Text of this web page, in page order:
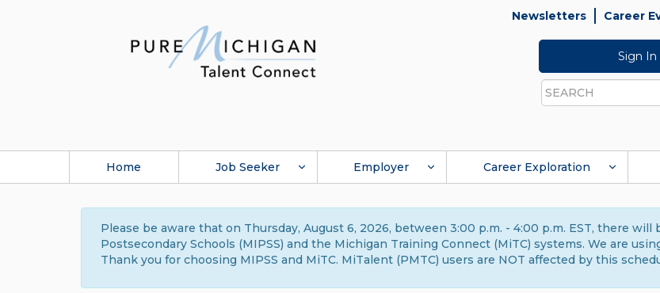
Newsletters Career
Sign In
Search
Home Job Seeker Employer Career Exploration
Please be aware that on Thursday, August 6, 2026, between 3:00 p.m. - 4:00 p.m. EST, there
Postsecondary Schools (MIPSS) and the Michigan Training Connect (MiTC) systems. We are
Thank you for choosing MIPSS and MiTC. MiTalent (PMTC) users are NOT affected by this